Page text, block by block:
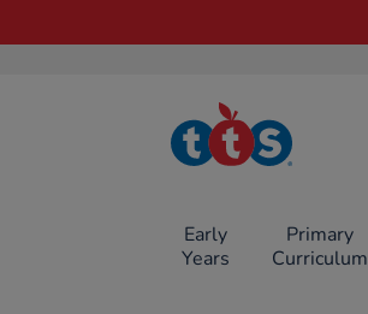
TTS School
Resources
Early
Years
Primary
Curriculum